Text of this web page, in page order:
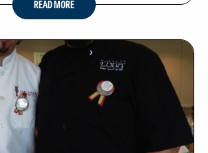
READ MORE